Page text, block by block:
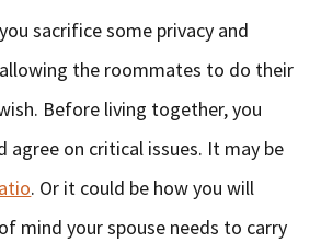
sacrifice some privacy and
the roommates to do their
Before living together, you
agree on critical issues. It may be
. Or it could be how you will
mind your spouse needs to carry